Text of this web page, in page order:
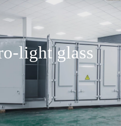
light glass